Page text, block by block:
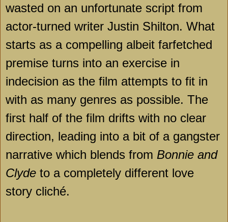
wasted on an unfortunate script from
actor-turned writer Justin Shilton. What
starts as a compelling albeit farfetched
premise turns into an exercise in
indecision as the film attempts to fit in
with as many genres as possible. The
first half of the film drifts with no clear
direction, leading into a bit of a gangster
narrative which blends from Bonnie and
Clyde to a completely different love
story cliché.